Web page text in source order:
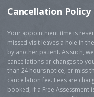
Cancellation Policy
Your appointment time is
missed visit leaves a hole in
by another patient. As such,
cancellations or changes to
than 24 hours notice, or miss
cancellation fee. Fees are
booked, if a Free Assessment